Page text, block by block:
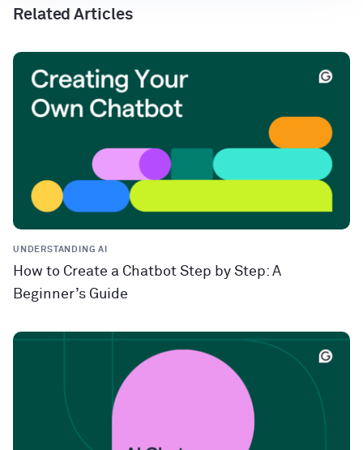
Related Articles
UNDERSTANDING AI
How to Create a Chatbot Step by Step: A
Beginner’s Guide